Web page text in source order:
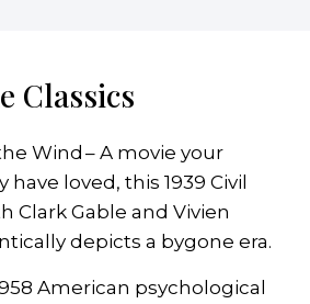
Classics
Wind – A movie your
loved, this 1939 Civil
Clark Gable and Vivien
depicts a bygone era.
American psychological